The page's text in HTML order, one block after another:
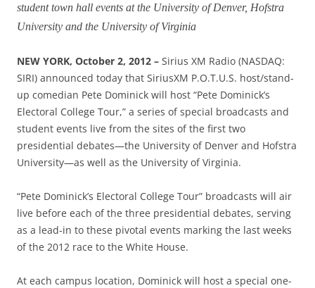
student town hall events at the University of Denver, Hofstra
University and the University of Virginia
NEW YORK, October 2, 2012 – Sirius XM Radio (NASDAQ:
SIRI) announced today that SiriusXM P.O.T.U.S. host/stand-
up comedian Pete Dominick will host “Pete Dominick’s
Electoral College Tour,” a series of special broadcasts and
student events live from the sites of the first two
presidential debates—the University of Denver and Hofstra
University—as well as the University of Virginia.
“Pete Dominick’s Electoral College Tour” broadcasts will air
live before each of the three presidential debates, serving
as a lead-in to these pivotal events marking the last weeks
of the 2012 race to the White House.
At each campus location, Dominick will host a special one-